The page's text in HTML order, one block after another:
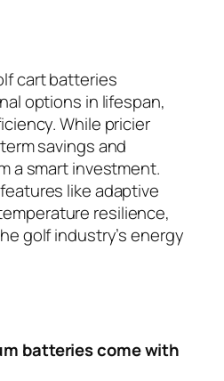
cart batteries
options in lifespan,
While pricier
savings and
a smart investment.
like adaptive
resilience,
golf industry’s energy
batteries come with